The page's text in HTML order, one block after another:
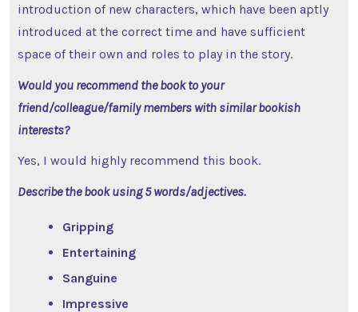
introduction of new characters, which have been aptly
introduced at the correct time and have sufficient
space of their own and roles to play in the story.
Would you recommend the book to your
friend/colleague/family members with similar bookish
interests?
Yes, I would highly recommend this book.
Describe the book using 5 words/adjectives.
Gripping
Entertaining
Sanguine
Impressive